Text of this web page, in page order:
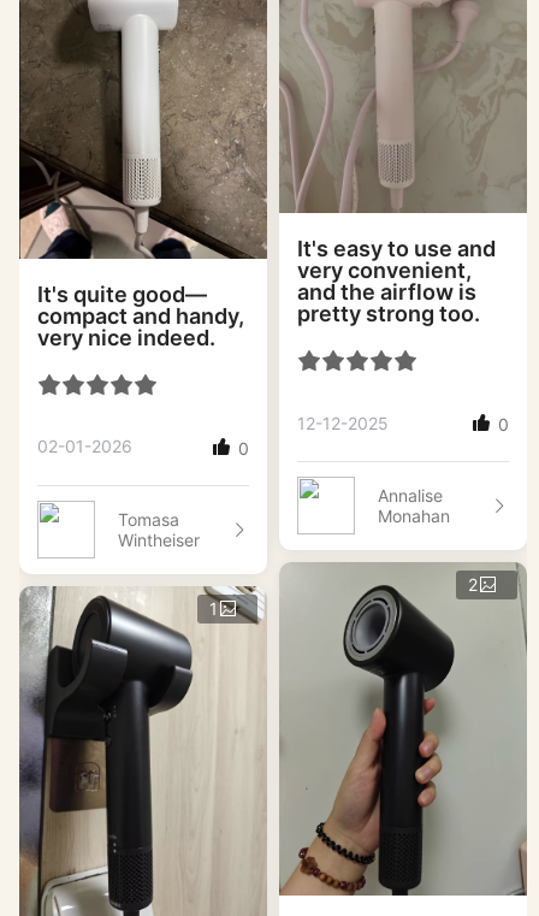
It's quite good—
compact and handy,
very nice indeed.
02-01-2026 0
Tomasa
Wintheiser
1
It's easy to use and
very convenient,
and the airflow is
pretty strong too.
12-12-2025 0
Annalise
Monahan
2